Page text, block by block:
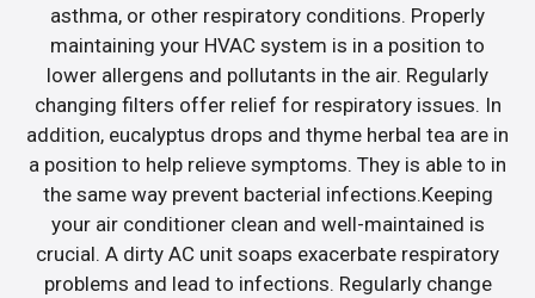
asthma, or other respiratory conditions. Properly
maintaining your HVAC system is in a position to
lower allergens and pollutants in the air. Regularly
changing filters offer relief for respiratory issues. In
addition, eucalyptus drops and thyme herbal tea are in
a position to help relieve symptoms. They is able to in
the same way prevent bacterial infections.Keeping
your air conditioner clean and well-maintained is
crucial. A dirty AC unit soaps exacerbate respiratory
problems and lead to infections. Regularly change